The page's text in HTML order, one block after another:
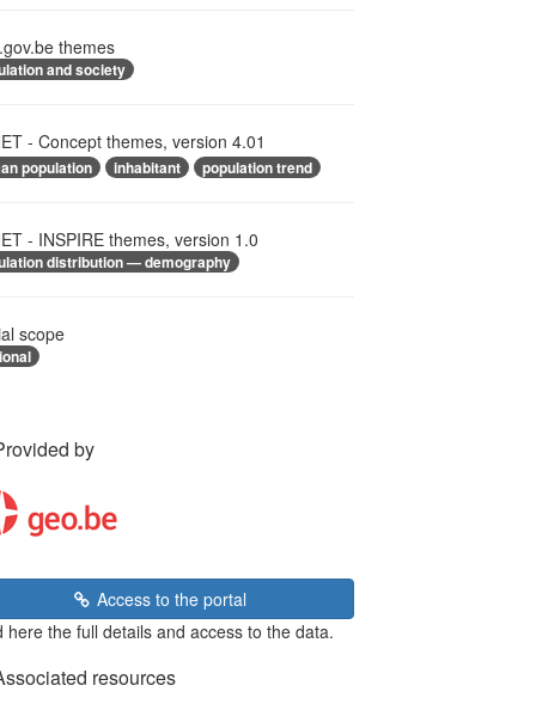
themes
and society
- Concept themes, version 4.01
population inhabitant population trend
- INSPIRE themes, version 1.0
distribution — demography
scope
by
Access to the portal
here the full details and access to the data.
resources